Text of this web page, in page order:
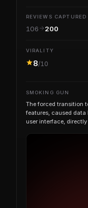
REVIEWS CAPTURED
106 200
VIRALITY
8/10
SMOKING GUN
The forced transition
features, caused
user interface,